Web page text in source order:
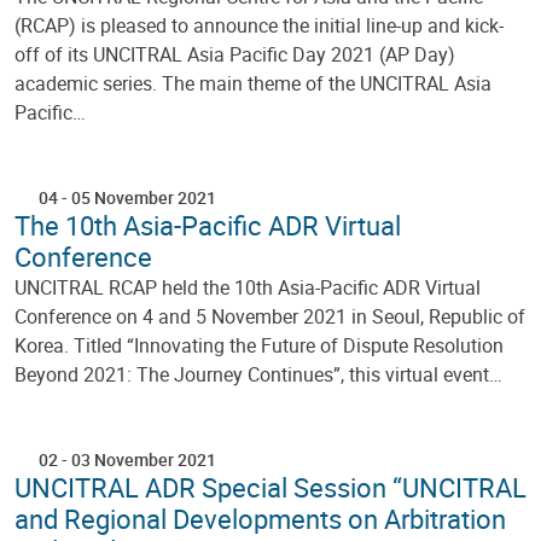
(RCAP) is pleased to announce the initial line-up and kick-
off of its UNCITRAL Asia Pacific Day 2021 (AP Day)
academic series. The main theme of the UNCITRAL Asia
Pacific…
04- 05 November 2021
The 10th Asia-Pacific ADR Virtual
Conference
UNCITRAL RCAP held the 10th Asia-Pacific ADR Virtual
Conference on 4 and 5 November 2021 in Seoul, Republic of
Korea. Titled “Innovating the Future of Dispute Resolution
Beyond 2021: The Journey Continues”, this virtual event…
02 - 03 November 2021
UNCITRAL ADR Special Session “UNCITRAL
and Regional Developments on Arbitration